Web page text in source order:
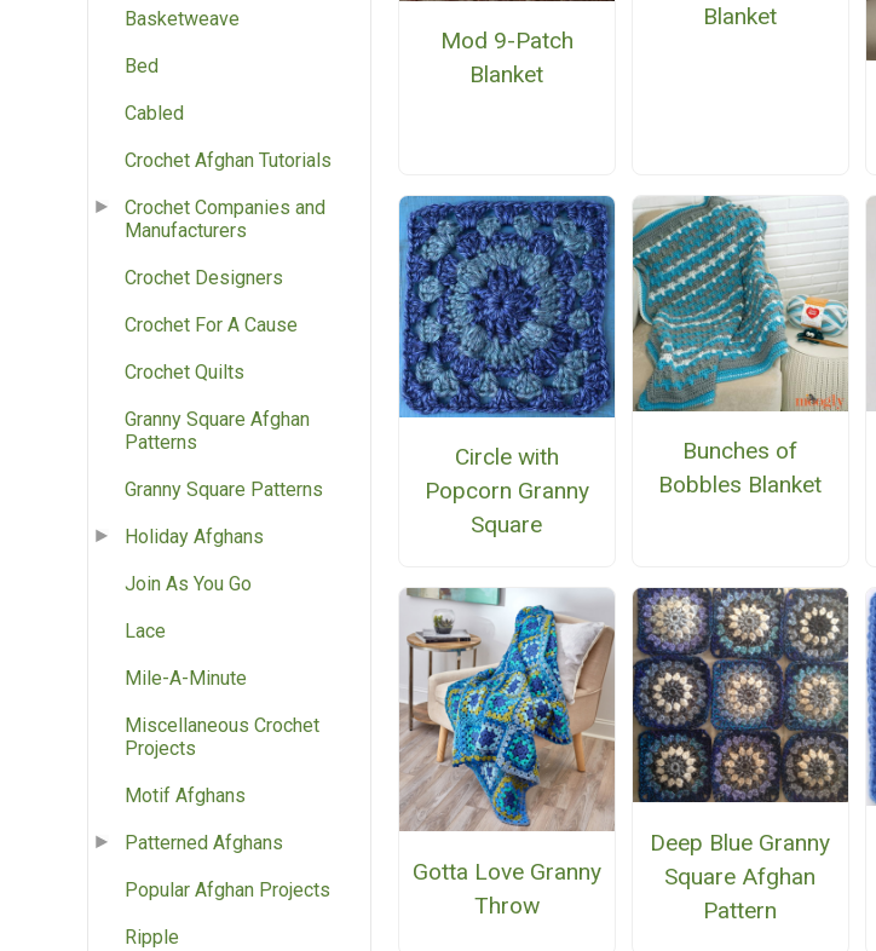
Basketweave
Bed
Cabled
Crochet Afghan Tutorials
Crochet Companies and
Manufacturers
Crochet Designers
Crochet For A Cause
Crochet Quilts
Granny Square Afghan
Patterns
Granny Square Patterns
Holiday Afghans
Join As You Go
Lace
Mile-A-Minute
Miscellaneous Crochet
Projects
Motif Afghans
Patterned Afghans
Popular Afghan Projects
Ripple
Mod 9-Patch
Blanket
Blanket
Circle with
Popcorn Granny
Square
Bunches of
Bobbles Blanket
Gotta Love Granny
Throw
Deep Blue Granny
Square Afghan
Pattern